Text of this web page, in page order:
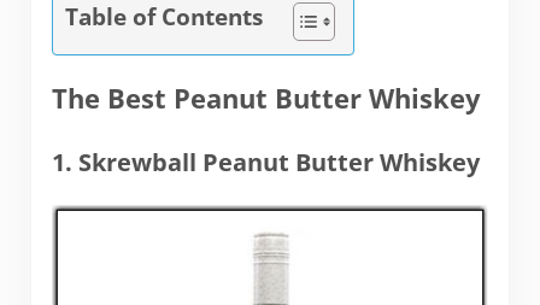
Table of Contents
The Best Peanut Butter Whiskey
1. Skrewball Peanut Butter Whiskey